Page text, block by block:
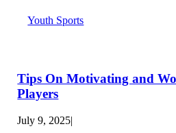
Youth Sports
Tips On Motivating and
Players
July 9, 2025|